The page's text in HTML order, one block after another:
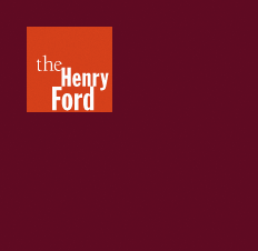
Henry
Ford